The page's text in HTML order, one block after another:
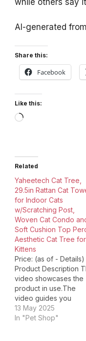
while others say
AI-generated
Share this:
Facebook
Like this:
Loading…
Related
Yaheetech Cat Tree,
29.5in Rattan Cat
for Indoor Cats
w/Scratching Post,
Woven Cat Condo
Soft Cushion Top
Aesthetic Cat Tree for
Kittens
Price: (as of - Details)
Product Description
video showcases the
product in use.The
video guides you
through product
setup.The video
13 May 2025
In "Pet Shop"